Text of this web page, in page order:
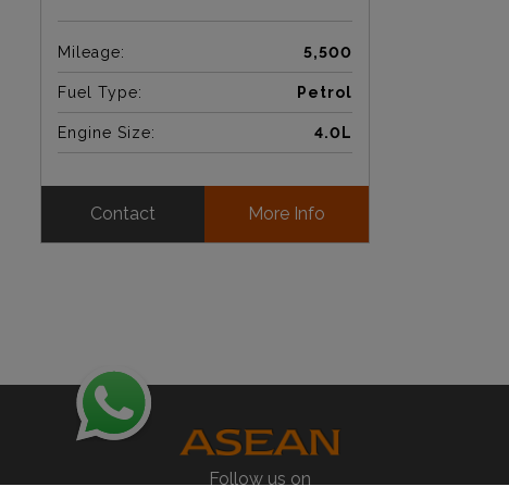
Mileage: 5,500
Fuel Type: Petrol
Engine Size: 4.0L
Contact More Info
Follow us on